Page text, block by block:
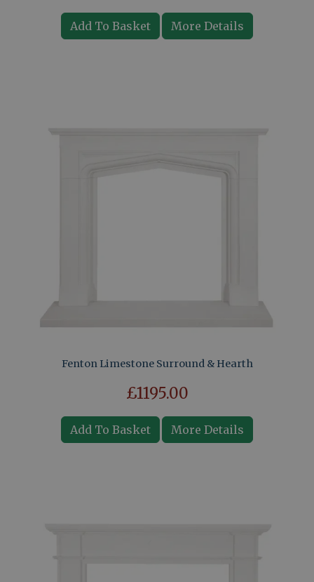
Add To Basket More Details
Fenton Limestone Surround & Hearth
£1195.00
Add To Basket More Details